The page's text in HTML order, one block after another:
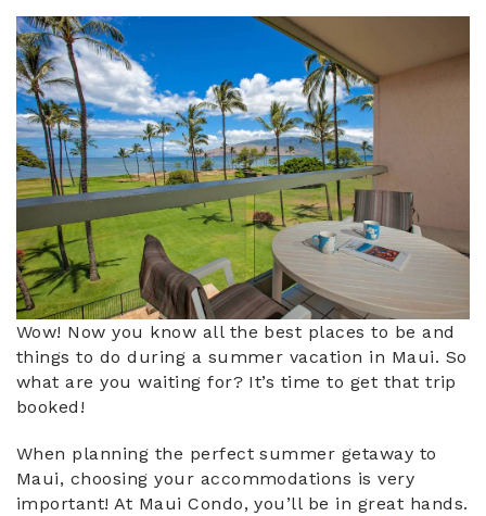
leinalla_maui_summer.jpeg
Wow! Now you know all the best places to be and
things to do during a summer vacation in Maui. So
what are you waiting for? It’s time to get that trip
booked!
When planning the perfect summer getaway to
Maui, choosing your accommodations is very
important! At Maui Condo, you’ll be in great hands.